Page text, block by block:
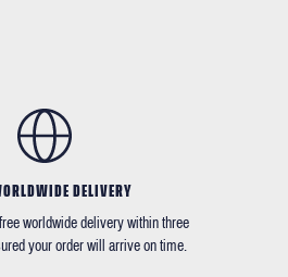
DELIVERY
worldwide delivery within three
your order will arrive on time.